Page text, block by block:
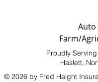
Auto
Farm/
Proudly
Haslett,
© 2026 by Fred Haight